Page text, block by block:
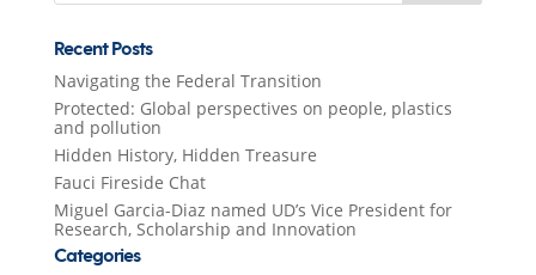
Recent Posts
Navigating the Federal Transition
Protected: Global perspectives on people, plastics
and pollution
Hidden History, Hidden Treasure
Fauci Fireside Chat
Miguel Garcia-Diaz named UD’s Vice President for
Research, Scholarship and Innovation
Categories